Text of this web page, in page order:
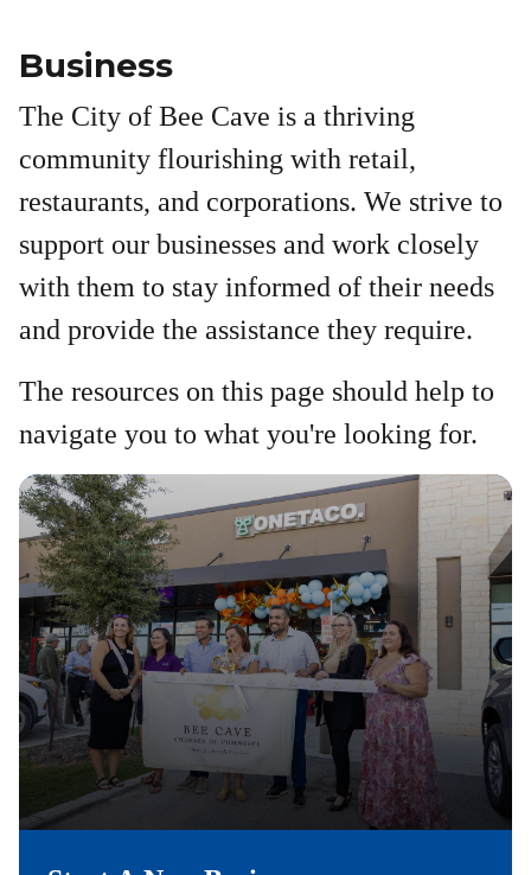
Business
The City of Bee Cave is a thriving
community flourishing with retail,
restaurants, and corporations. We strive to
support our businesses and work closely
with them to stay informed of their needs
and provide the assistance they require.
The resources on this page should help to
navigate you to what you're looking for.